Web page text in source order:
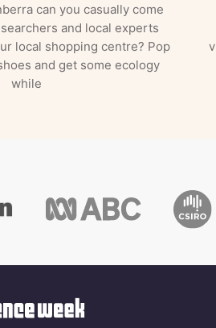
can you casually come
and local experts
local shopping centre? Pop
and get some ecology
while